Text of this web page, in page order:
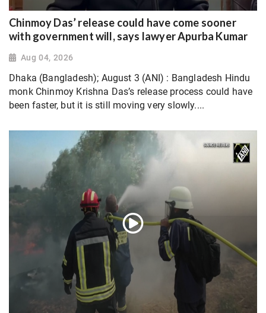
Chinmoy Das’ release could have come sooner
with government will, says lawyer Apurba Kumar
Aug 04, 2026
Dhaka (Bangladesh); August 3 (ANI) : Bangladesh Hindu
monk Chinmoy Krishna Das’s release process could have
been faster, but it is still moving very slowly....